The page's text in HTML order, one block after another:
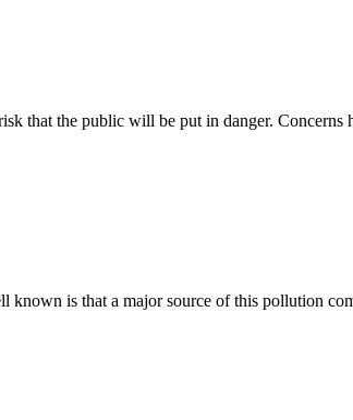
that the public will be put in danger. Concerns
is that a major source of this pollution